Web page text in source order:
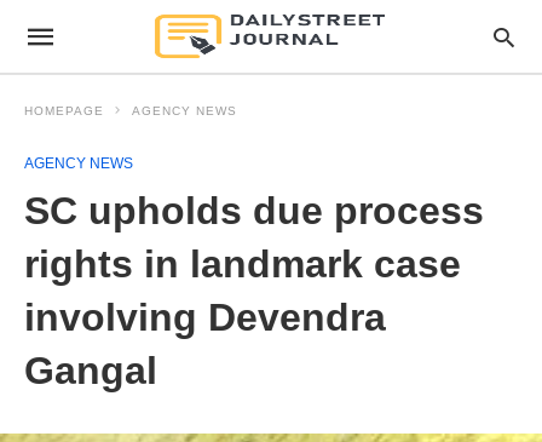
HOMEPAGE AGENCY NEWS
AGENCY NEWS
SC upholds due process
rights in landmark case
involving Devendra
Gangal